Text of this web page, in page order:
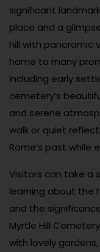
significant
place and a
hill with panoramic
home to many
including early
cemetery’s
and serene
walk or quiet
Rome’s past while
Visitors can take a
learning about the
and the
Myrtle Hill
with lovely